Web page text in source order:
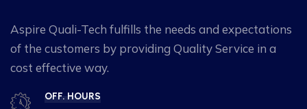
Aspire Quali-Tech fulfills the needs and expectations
of the customers by providing Quality Service in a
cost effective way.
OFF. HOURS